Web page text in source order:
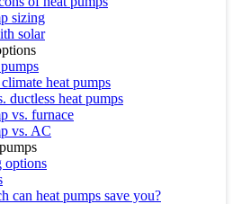
sizing
solar
heat pumps
ductless heat pumps
vs. furnace
vs. AC
options
can heat pumps save you?